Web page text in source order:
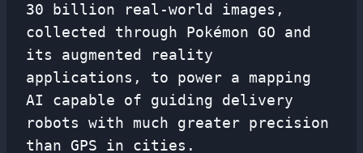
30 billion real-world images,
collected through Pokémon GO and
its augmented reality
applications, to power a mapping
AI capable of guiding delivery
robots with much greater precision
than GPS in cities.